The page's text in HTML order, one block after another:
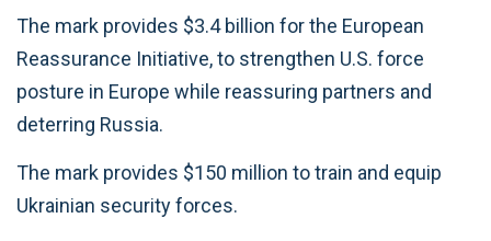
The mark provides $3.4 billion for the European
Reassurance Initiative, to strengthen U.S. force
posture in Europe while reassuring partners and
deterring Russia.
The mark provides $150 million to train and equip
Ukrainian security forces.